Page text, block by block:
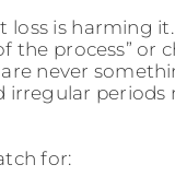
is harming
the process” or
never
irregular
for: